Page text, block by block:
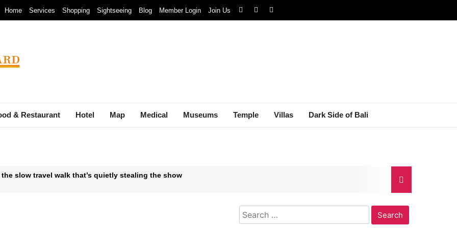
Home Services Shopping Sightseeing Blog Member Login Join Us
& Restaurant Hotel Map Medical Museums Temple Villas Dark Side of Bali
slow travel walk that’s quietly stealing the show
at Bandung Zoo are at Risk of Starving: At The Cost of a Legal Dispute
Search
for: